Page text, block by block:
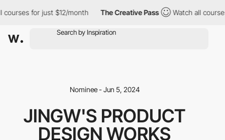
for just $12/month The Creative Pass Watch all courses
Nominee - Jun 5, 2024
JINGW'S PRODUCT
DESIGN WORKS